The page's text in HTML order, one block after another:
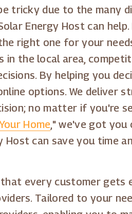
tricky due to the many
Energy Host can
right one for your
the local area,
By helping you
options. We deliver
no matter if you're
Home," we've got you
can save you time
every customer gets
Tailored to your